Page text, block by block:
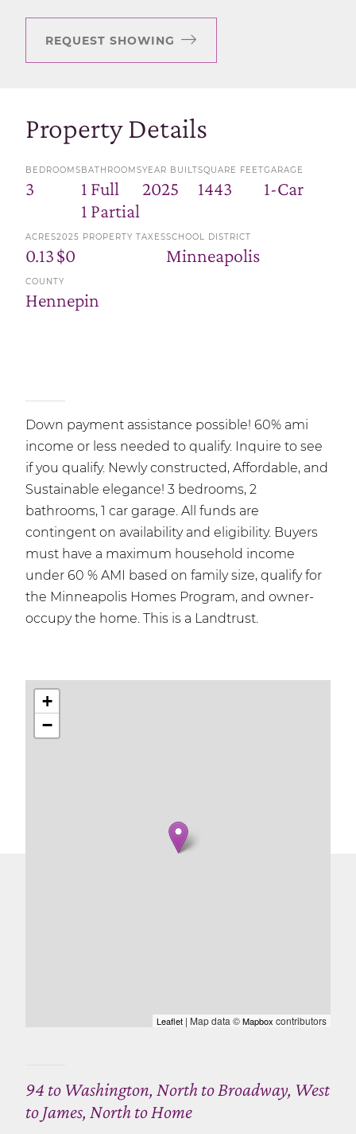
REQUEST SHOWING
Property Details
BEDROOMS
3
BATHROOMS
1 Full
1 Partial
YEAR BUILT
2025
SQUARE FEET
1443
GARAGE
1-Car
ACRES
0.13
2025 PROPERTY TAXES
$0
SCHOOL DISTRICT
Minneapolis
COUNTY
Hennepin
Down payment assistance possible! 60% ami
income or less needed to qualify. Inquire to see
if you qualify. Newly constructed, Affordable, and
Sustainable elegance! 3 bedrooms, 2
bathrooms, 1 car garage. All funds are
contingent on availability and eligibility. Buyers
must have a maximum household income
under 60 % AMI based on family size, qualify for
the Minneapolis Homes Program, and owner-
occupy the home. This is a Landtrust.
+
−
Leaflet | Map data ©Mapbox contributors
94 to Washington, North to Broadway, West
to James, North to Home